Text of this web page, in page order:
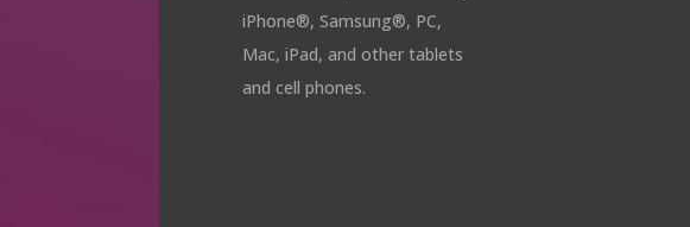
iPhone®, Samsung®, PC,
Mac, iPad, and other tablets
and cell phones.